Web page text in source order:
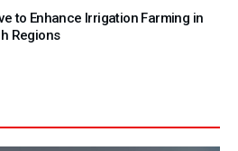
to Enhance Irrigation Farming in
Regions